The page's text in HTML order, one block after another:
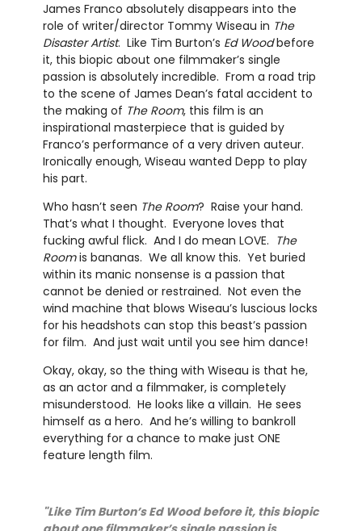
James Franco absolutely disappears into the
role of writer/director Tommy Wiseau in The
Disaster Artist. Like Tim Burton’s Ed Woodbefore
it, this biopic about one filmmaker’s single
passion is absolutely incredible. From a road trip
to the scene of James Dean’s fatal accident to
the making of The Room, this film is an
inspirational masterpiece that is guided by
Franco’s performance of a very driven auteur.
Ironically enough, Wiseau wanted Depp to play
his part.
Who hasn’t seen The Room? Raise your hand.
That’s what I thought. Everyone loves that
fucking awful flick. And I do mean LOVE. The
Roomis bananas. We all know this. Yet buried
within its manic nonsense is a passion that
cannot be denied or restrained. Not even the
wind machine that blows Wiseau’s luscious locks
for his headshots can stop this beast’s passion
for film. And just wait until you see him dance!
Okay, okay, so the thing with Wiseau is that he,
as an actor and a filmmaker, is completely
misunderstood. He looks like a villain. He sees
himself as a hero. And he’s willing to bankroll
everything for a chance to make just ONE
feature length film.
"Like Tim Burton’s Ed Wood before it, this biopic